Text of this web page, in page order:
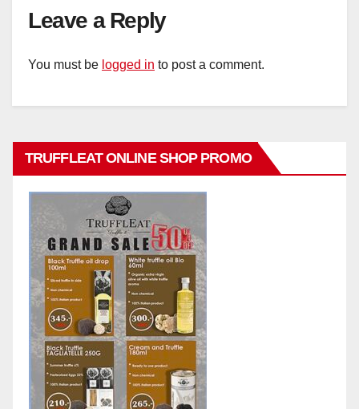
Leave a Reply
You must be logged in to post a comment.
TRUFFLEAT ONLINE SHOP PROMO